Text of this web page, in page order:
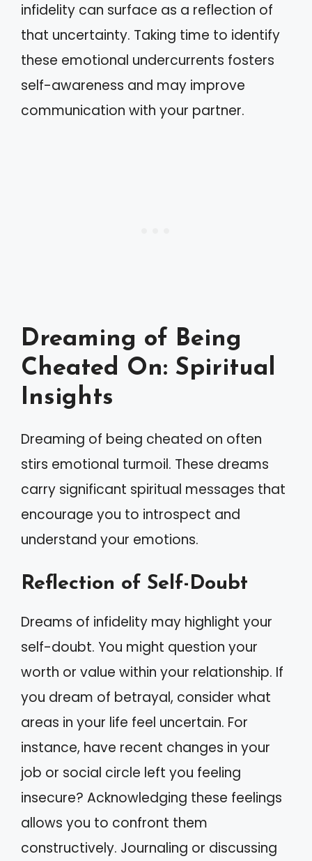
infidelity can surface as a reflection of
that uncertainty. Taking time to identify
these emotional undercurrents fosters
self-awareness and may improve
communication with your partner.
Dreaming of Being
Cheated On: Spiritual
Insights
Dreaming of being cheated on often
stirs emotional turmoil. These dreams
carry significant spiritual messages that
encourage you to introspect and
understand your emotions.
Reflection of Self-Doubt
Dreams of infidelity may highlight your
self-doubt. You might question your
worth or value within your relationship. If
you dream of betrayal, consider what
areas in your life feel uncertain. For
instance, have recent changes in your
job or social circle left you feeling
insecure? Acknowledging these feelings
allows you to confront them
constructively. Journaling or discussing